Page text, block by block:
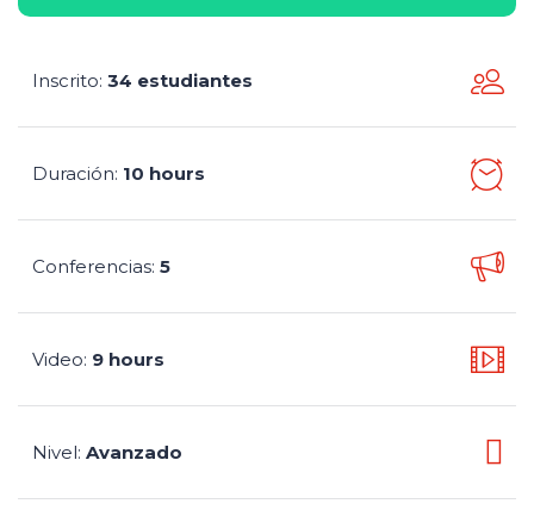
Inscrito: 34 estudiantes
Duración: 10 hours
Conferencias: 5
Video: 9 hours
Nivel: Avanzado